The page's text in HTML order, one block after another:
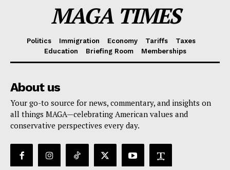
MAGA TIMES
Politics Immigration Economy Tariffs
Taxes
Education
Briefing Room Memberships
About us
Your go-to source for news, commentary, and insights on
all things MAGA—celebrating American values and
conservative perspectives every day.